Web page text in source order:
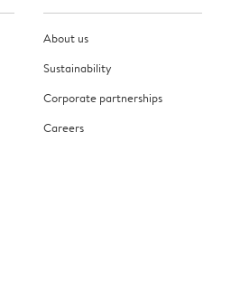
About us
Sustainability
Corporate partnerships
Careers